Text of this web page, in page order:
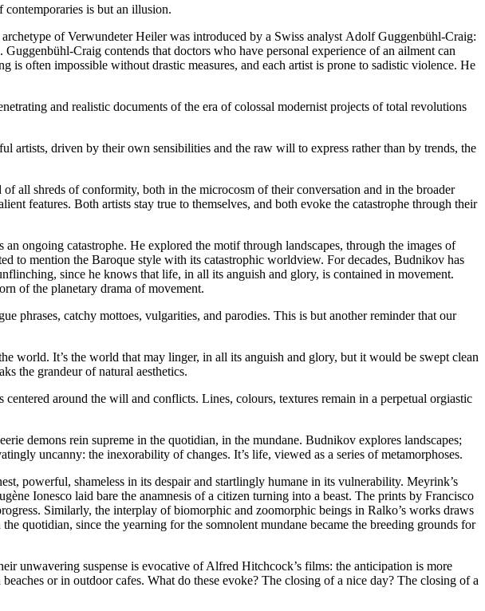
is but an illusion.
of Verwundeter Heiler was introduced by a Swiss analyst Adolf Guggenbühl-Craig:
Craig contends that doctors who have personal experience of an ailment can
is often impossible without drastic measures, and each artist is prone to sadistic violence. He
and realistic documents of the era of colossal modernist projects of total revolutions
driven by their own sensibilities and the raw will to express rather than by trends, the
all shreds of conformity, both in the microcosm of their conversation and in the broader
features. Both artists stay true to themselves, and both evoke the catastrophe through their
ongoing catastrophe. He explored the motif through landscapes, through the images of
to mention the Baroque style with its catastrophic worldview. For decades, Budnikov has
since he knows that life, in all its anguish and glory, is contained in movement.
of the planetary drama of movement.
phrases, catchy mottoes, vulgarities, and parodies. This is but another reminder that our
world. It’s the world that may linger, in all its anguish and glory, but it would be swept clean
the grandeur of natural aesthetics.
around the will and conflicts. Lines, colours, textures remain in a perpetual orgiastic
demons rein supreme in the quotidian, in the mundane. Budnikov explores landscapes;
uncanny: the inexorability of changes. It’s life, viewed as a series of metamorphoses.
powerful, shameless in its despair and startlingly humane in its vulnerability. Meyrink’s
Ionesco laid bare the anamnesis of a citizen turning into a beast. The prints by Francisco
Similarly, the interplay of biomorphic and zoomorphic beings in Ralko’s works draws
quotidian, since the yearning for the somnolent mundane became the breeding grounds for
unwavering suspense is evocative of Alfred Hitchcock’s films: the anticipation is more
or in outdoor cafes. What do these evoke? The closing of a nice day? The closing of a